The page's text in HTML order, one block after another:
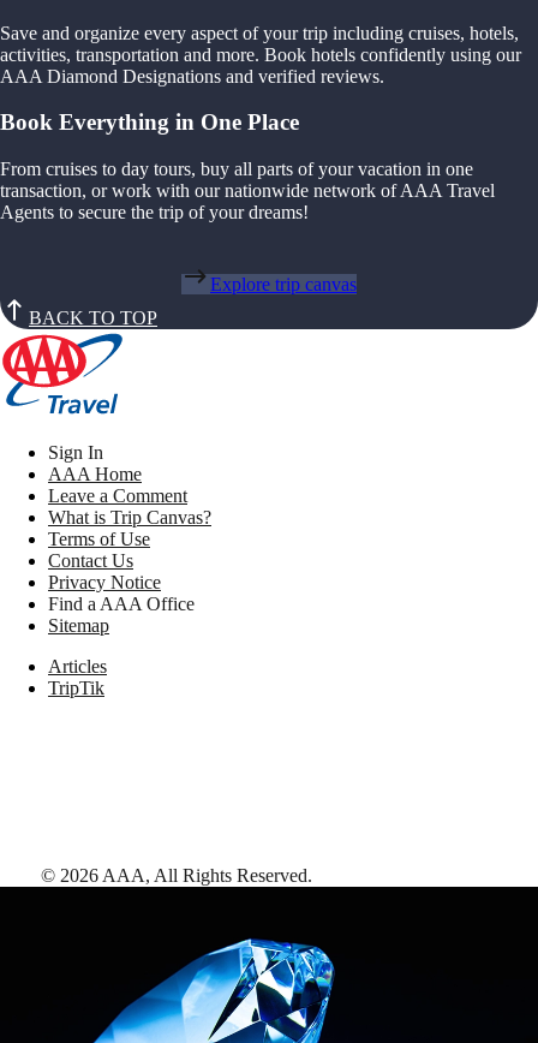
Save and organize every aspect of your trip including cruises, hotels,
activities, transportation and more. Book hotels confidently using our
AAA Diamond Designations and verified reviews.
Book Everything in One Place
From cruises to day tours, buy all parts of your vacation in one
transaction, or work with our nationwide network of AAA Travel
Agents to secure the trip of your dreams!
Explore trip canvas
BACK TO TOP
Sign In
AAA Home
Leave a Comment
What is Trip Canvas?
Terms of Use
Contact Us
Privacy Notice
Find a AAA Office
Sitemap
Articles
TripTik
© 2026 AAA, All Rights Reserved.